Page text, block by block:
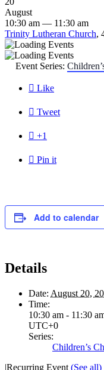
August
10:30 am — 11:30 am
Trinity Lutheran Church,
Event Series:
 Like
 Tweet
 +1
 Pin it
Add to calendar
Details
Date: August 20,
Time:
10:30 am - 11:30
UTC+0
Series:
Children’s
|Recurring Event (See all)